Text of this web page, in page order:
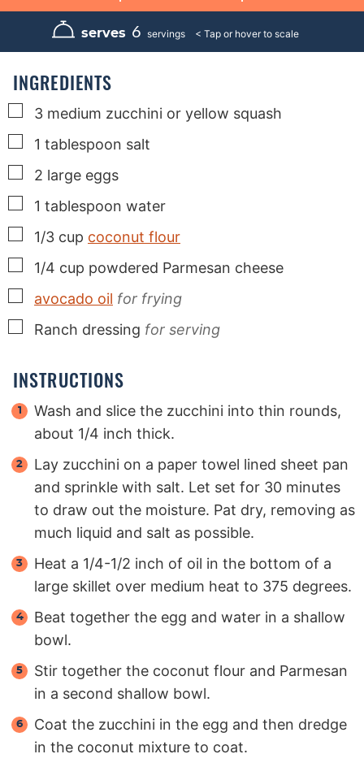
n
n
t
n
t
serves 6 servings
INGREDIENTS
▢
3 medium zucchini or yellow squash
▢
1 tablespoon salt
▢
2 large eggs
▢
1 tablespoon water
▢
1/3 cup coconut flour
▢
1/4 cup powdered Parmesan cheese
▢
avocado oil for frying
▢
Ranch dressing for serving
INSTRUCTIONS
Wash and slice the zucchini into thin rounds,
about 1/4 inch thick.
Lay zucchini on a paper towel lined sheet pan
and sprinkle with salt. Let set for 30 minutes
to draw out the moisture. Pat dry, removing as
much liquid and salt as possible.
Heat a 1/4-1/2 inch of oil in the bottom of a
large skillet over medium heat to 375 degrees.
Beat together the egg and water in a shallow
bowl.
Stir together the coconut flour and Parmesan
in a second shallow bowl.
Coat the zucchini in the egg and then dredge
in the coconut mixture to coat.